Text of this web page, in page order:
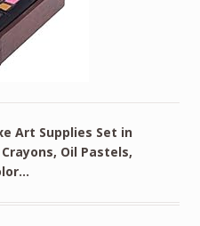
Art Supplies Set in
Oil Pastels,